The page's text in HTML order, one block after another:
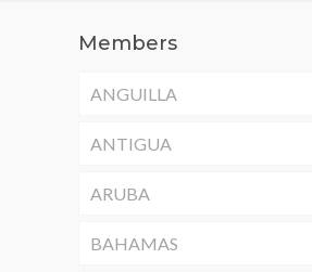
Members
ANGUILLA
ANTIGUA
ARUBA
BAHAMAS